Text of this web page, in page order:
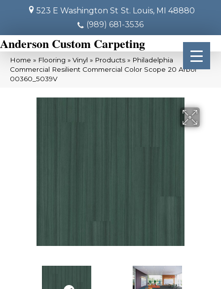
523 E Washington St St. Louis, MI 48880
(989) 681-3536
Anderson Custom Carpeting
Home » Flooring » Vinyl » Products » Philadelphia
Commercial Resilient Commercial Color Scope 20 Arbor
00360_5039V